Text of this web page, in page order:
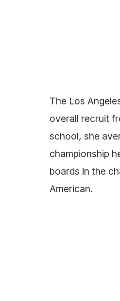
The Los
overall recruit
school, she
championship
boards in the
American.